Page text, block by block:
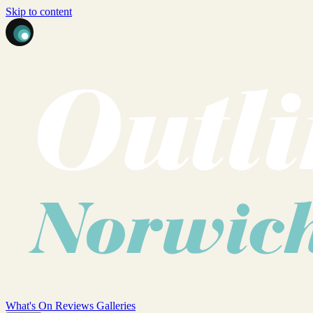
Skip to content
What's On Reviews Galleries